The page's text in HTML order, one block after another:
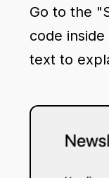
Go to the
code
text to